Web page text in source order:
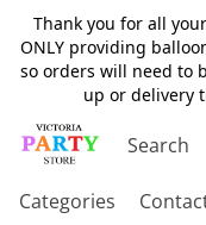
Thank you for all
ONLY providing
so orders will need to
up or delivery
Categories